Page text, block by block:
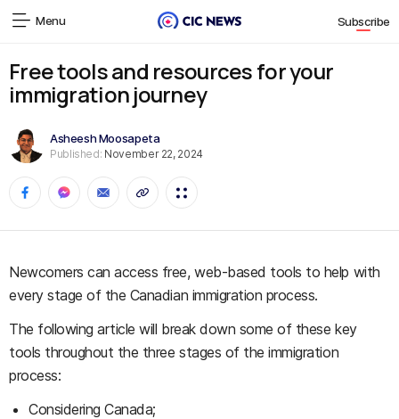
Menu Subscribe
Free tools and resources for your
immigration journey
Asheesh Moosapeta
Published: November 22, 2024
Newcomers can access free, web-based tools to help with
every stage of the Canadian immigration process.
The following article will break down some of these key
tools throughout the three stages of the immigration
process:
Considering Canada;